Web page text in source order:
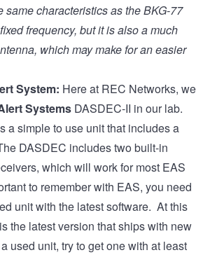
same characteristics as the BKG-77
frequency, but it is also a much
which may make for an easier
System: Here at REC Networks, we
Systems DASDEC-II in our lab.
a simple to use unit that includes a
DASDEC includes two built-in
which will work for most EAS
to remember with EAS, you need
unit with the latest software. At this
the latest version that ships with new
used unit, try to get one with at least